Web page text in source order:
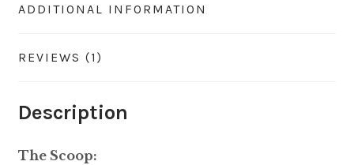
ADDITIONAL INFORMATION
REVIEWS (1)
Description
The Scoop: